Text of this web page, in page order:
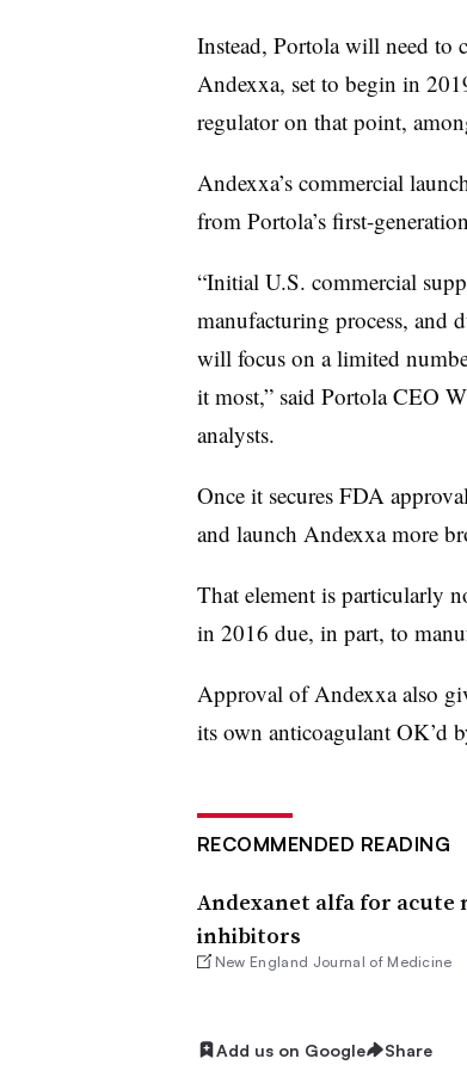
Instead, Portola will need to
Andexxa, set to begin in
regulator on that point,
Andexxa’s commercial
from Portola’s first-
“Initial U.S. commercial
manufacturing process, and
will focus on a limited
it most,” said Portola CEO
analysts.
Once it secures FDA
and launch Andexxa more
That element is particularly
in 2016 due, in part, to
Approval of Andexxa also
its own anticoagulant OK’d
RECOMMENDED READING
Andexanet alfa for acute
inhibitors
New England Journal of Medicine
Add us on Google Share